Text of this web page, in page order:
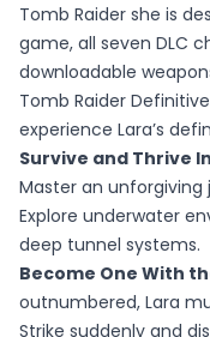
Tomb Raider she is
game, all seven DLC
downloadable
Tomb Raider
experience Lara’s
Survive and Thrive
Master an unforgiving
Explore underwater
deep tunnel systems.
Become One With
outnumbered, Lara
Strike suddenly and